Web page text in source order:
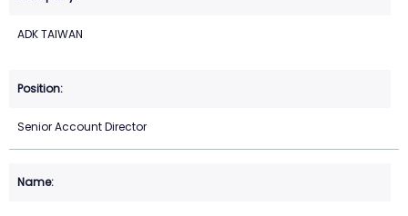
ADK TAIWAN
Senior Account Director